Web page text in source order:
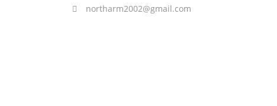
northarm2002@gmail.com